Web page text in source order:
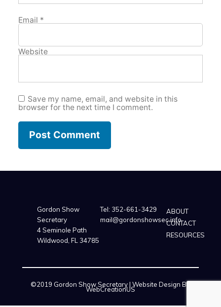
Email *
Website
Save my name, email, and website in this
browser for the next time I comment.
Gordon Show
Secretary
4 Seminole Path
Wildwood, FL 34785
Tel: 352-661-3429
mail@gordonshowsec.info
ABOUT
CONTACT
RESOURCES
©2019 Gordon Show Secretary | Website Design By
WebCreationUS